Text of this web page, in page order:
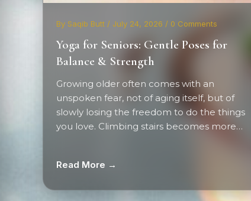
By Saqib Butt / July 24, 2026 / 0 Comments
Yoga for Seniors: Gentle Poses for
Balance & Strength
Growing older often comes with an
unspoken fear, not of aging itself, but of
slowly losing the freedom to do the things
you love. Climbing stairs becomes more…
Read More →